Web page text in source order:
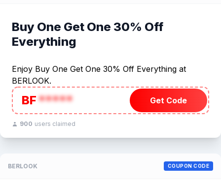
Buy One Get One 30% Off
Everything
Enjoy Buy One Get One 30% Off Everything at
BERLOOK.
BF***** Get Code
900 users claimed
BERLOOK COUPON CODE